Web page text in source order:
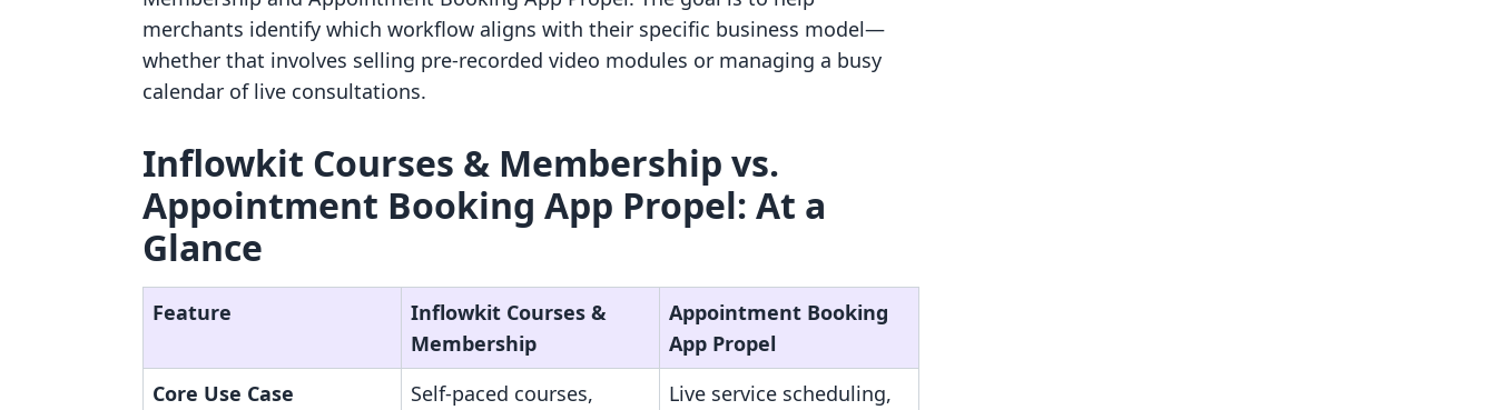
merchants identify which workflow aligns with their specific business model—
whether that involves selling pre-recorded video modules or managing a busy
calendar of live consultations.
Inflowkit Courses & Membership vs.
Appointment Booking App Propel: At a
Glance
Feature
Inflowkit Courses &
Membership
Appointment Booking
App Propel
Core Use Case
Self-paced courses,
Live service scheduling,